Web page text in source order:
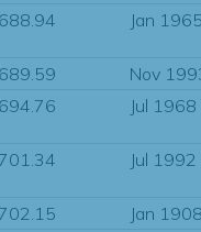
688.94 Jan
689.59
Nov
694.76 Jul 1968
701.34 Jul 1992
702.15
Jan